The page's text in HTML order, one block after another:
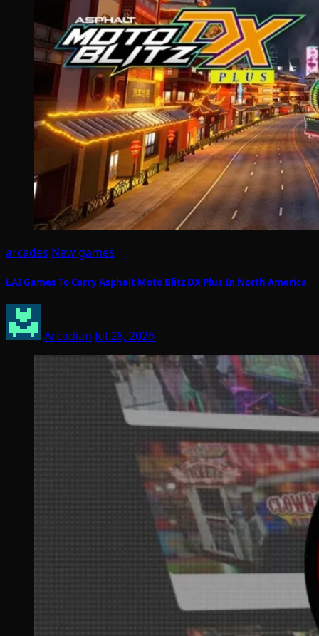
arcades New games
LAI Games To Carry Asphalt Moto Blitz DX Plus In North America
Arcadian Jul 28, 2026